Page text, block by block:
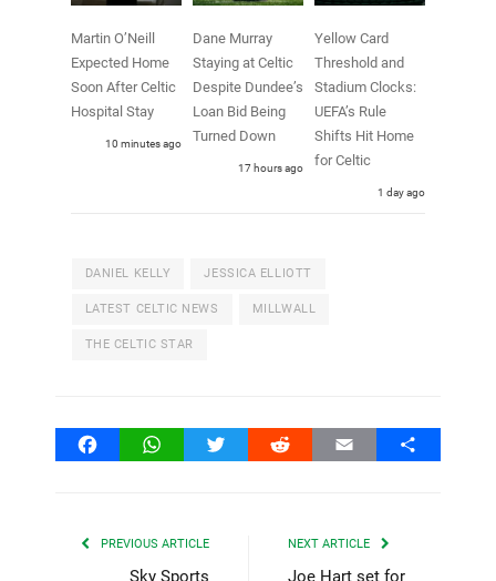
Martin O’Neill
Expected Home
Soon After Celtic
Hospital Stay
10 minutes ago
Dane Murray
Staying at Celtic
Despite Dundee’s
Loan Bid Being
Turned Down
17 hours ago
Yellow Card
Threshold and
Stadium Clocks:
UEFA’s Rule
Shifts Hit Home
for Celtic
1 day ago
DANIEL KELLY JESSICA ELLIOTT
LATEST CELTIC NEWS MILLWALL
THE CELTIC STAR
FacebookWhatsAppTwitter Reddit Email Share
PREVIOUS ARTICLE
Sky Sports
NEXT ARTICLE
Joe Hart set for